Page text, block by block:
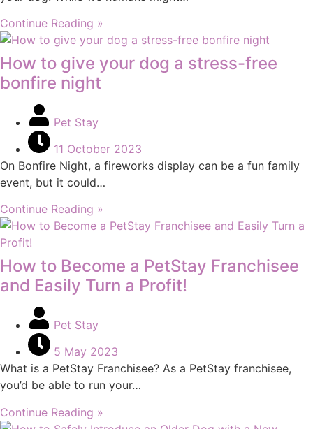
Continue Reading »
How to give your dog a stress-free
bonfire night
Pet Stay
11 October 2023
On Bonfire Night, a fireworks display can be a fun family
event, but it could…
Continue Reading »
How to Become a PetStay Franchisee
and Easily Turn a Profit!
Pet Stay
5 May 2023
What is a PetStay Franchisee? As a PetStay franchisee,
you’d be able to run your…
Continue Reading »